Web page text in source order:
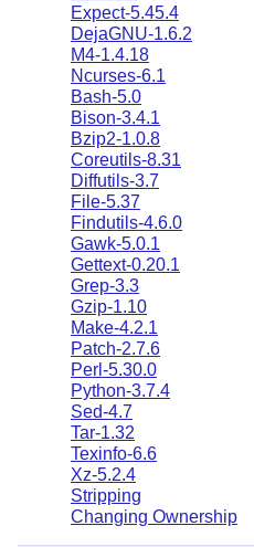
Expect-5.45.4
DejaGNU-1.6.2
M4-1.4.18
Ncurses-6.1
Bash-5.0
Bison-3.4.1
Bzip2-1.0.8
Coreutils-8.31
Diffutils-3.7
File-5.37
Findutils-4.6.0
Gawk-5.0.1
Gettext-0.20.1
Grep-3.3
Gzip-1.10
Make-4.2.1
Patch-2.7.6
Perl-5.30.0
Python-3.7.4
Sed-4.7
Tar-1.32
Texinfo-6.6
Xz-5.2.4
Stripping
Changing Ownership